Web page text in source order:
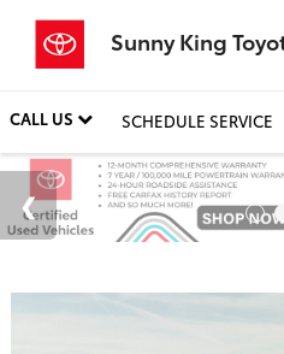
Sunny King
CALL US SCHEDULE SERVICE